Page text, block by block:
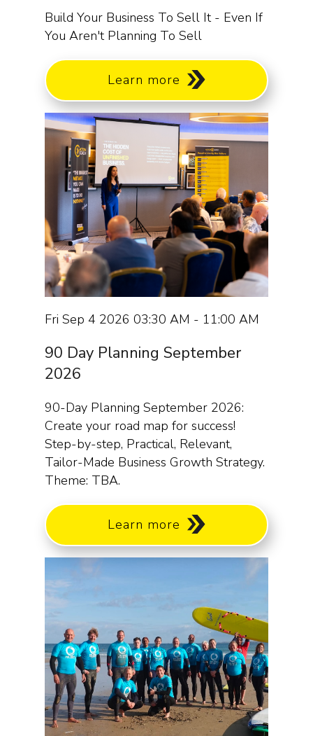
Build Your Business To Sell It - Even If
You Aren't Planning To Sell
Learn more
Fri Sep 4 2026 03:30 AM - 11:00 AM
90 Day Planning September
2026
90-Day Planning September 2026:
Create your road map for success!
Step-by-step, Practical, Relevant,
Tailor-Made Business Growth Strategy.
Theme: TBA.
Learn more